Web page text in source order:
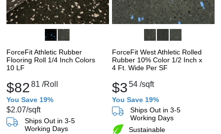
ForceFit Athletic Rubber
Flooring Roll 1/4 Inch Colors
10 LF
$8281 /Roll
You Save 19%
$2.07/sqft
Ships Out in 3-5
Working Days
ForceFit West Athletic Rolled
Rubber 10% Color 1/2 Inch x
4 Ft. Wide Per SF
$354 /sqft
You Save 19%
Ships Out in 3-5
Working Days
Sustainable